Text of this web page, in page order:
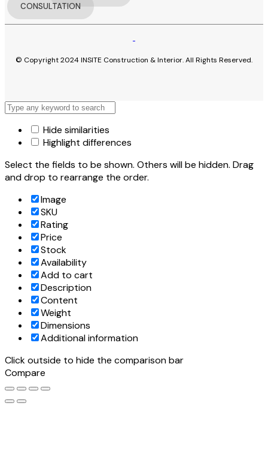
CONSULTATION
© Copyright 2024 INSITE Construction & Interior. All Rights Reserved.
Hide similarities
Highlight differences
Select the fields to be shown. Others will be hidden. Drag
and drop to rearrange the order.
Image
SKU
Rating
Price
Stock
Availability
Add to cart
Description
Content
Weight
Dimensions
Additional information
Click outside to hide the comparison bar
Compare